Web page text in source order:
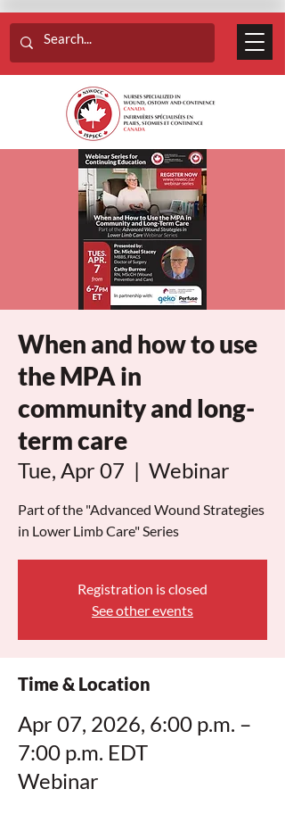
When and how to use
the MPA in
community and long-
term care
Tue, Apr 07
  |
Webinar
Part of the "Advanced Wound Strategies
in Lower Limb Care" Series
Registration is closed
See other events
Time & Location
Apr 07, 2026, 6:00 p.m. –
7:00 p.m. EDT
Webinar